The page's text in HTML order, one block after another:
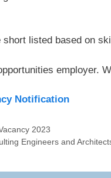
short listed based on
employer.
Notification
2023
Engineers and